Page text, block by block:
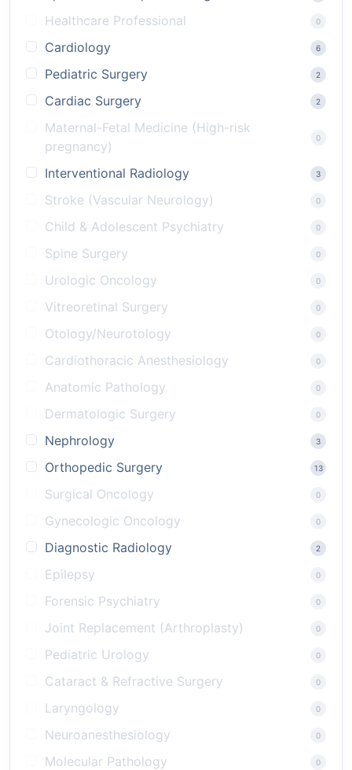
Healthcare Professional
0
Cardiology 6
Pediatric Surgery 2
Cardiac Surgery 2
Maternal-Fetal Medicine (High-risk
pregnancy)
0
Interventional Radiology 3
Stroke (Vascular Neurology) 0
Child & Adolescent Psychiatry 0
Spine Surgery 0
Urologic Oncology 0
Vitreoretinal Surgery 0
Otology/Neurotology 0
Cardiothoracic Anesthesiology 0
Anatomic Pathology 0
Dermatologic Surgery 0
Nephrology 3
Orthopedic Surgery 13
Surgical Oncology 0
Gynecologic Oncology 0
Diagnostic Radiology 2
Epilepsy 0
Forensic Psychiatry 0
Joint Replacement (Arthroplasty) 0
Pediatric Urology 0
Cataract & Refractive Surgery 0
Laryngology 0
Neuroanesthesiology 0
Molecular Pathology 0